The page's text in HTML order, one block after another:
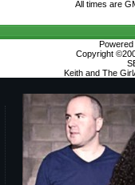
All times are
Copyright
Keith and The